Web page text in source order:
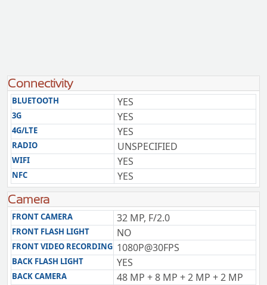
Connectivity
BLUETOOTH YES
3G YES
4G/LTE YES
RADIO UNSPECIFIED
WIFI YES
NFC YES
Camera
FRONT CAMERA 32 MP, F/2.0
FRONT FLASH LIGHT NO
FRONT VIDEO RECORDING 1080P@30FPS
BACK FLASH LIGHT YES
BACK CAMERA 48 MP + 8 MP + 2 MP + 2 MP